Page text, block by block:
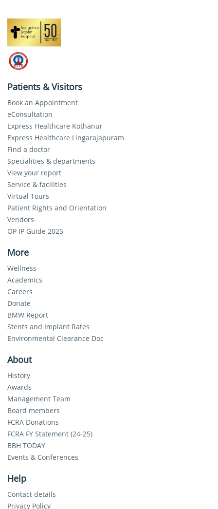
Patients & Visitors
Book an Appointment
eConsultation
Express Healthcare Kothanur
Express Healthcare Lingarajapuram
Find a doctor
Specialities & departments
View your report
Service & facilities
Virtual Tours
Patient Rights and Orientation
Vendors
OP IP Guide 2025
More
Wellness
Academics
Careers
Donate
BMW Report
Stents and Implant Rates
Environmental Clearance Doc
About
History
Awards
Management Team
Board members
FCRA Donations
FCRA FY Statement (24-25)
BBH TODAY
Events & Conferences
Help
Contact details
Privacy Policy